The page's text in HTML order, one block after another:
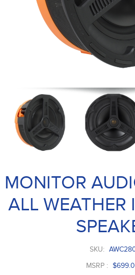
MONITOR
ALL WEATHER
SKU:
MSRP :